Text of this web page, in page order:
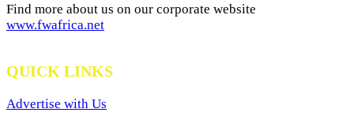
Find more about us on our corporate website
www.fwafrica.net
QUICK LINKS
Advertise with Us